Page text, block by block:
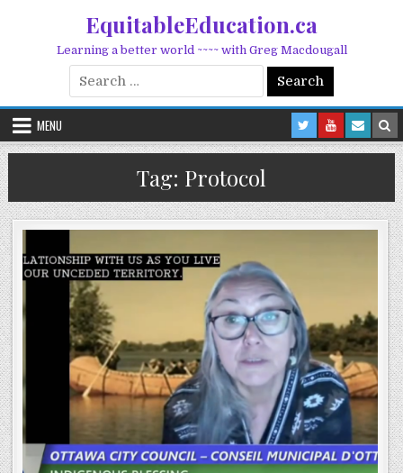
EquitableEducation.ca
Learning a better world ~~~~ with Greg Macdougall
Search for:
MENU
Tag: Protocol